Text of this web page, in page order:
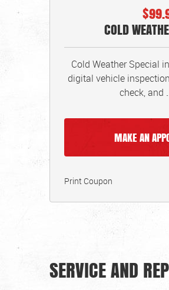
COLD
Cold Weather Special
digital vehicle
check, and
MAKE AN
Print Coupon
SERVICE AND